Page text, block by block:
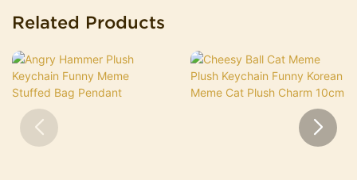
Related Products